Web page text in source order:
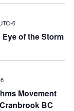
of the Storm
6
Movement
BC